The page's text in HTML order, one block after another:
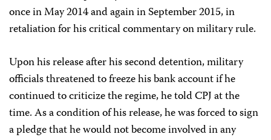
once in May 2014 and again in September 2015, in
retaliation for his critical commentary on military rule.
Upon his release after his second detention, military
officials threatened to freeze his bank account if he
continued to criticize the regime, he told CPJ at the
time. As a condition of his release, he was forced to sign
a pledge that he would not become involved in any